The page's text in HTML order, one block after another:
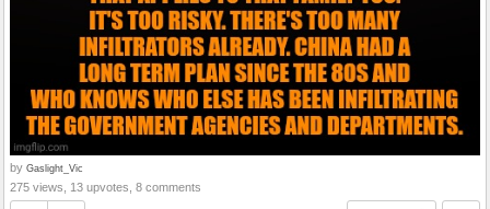
by Gaslight_Vic
275 views, 13 upvotes, 8 comments